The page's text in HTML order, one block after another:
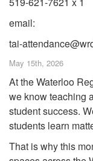
email:
tai-
May 15th, 2026
At the Waterloo
we know teaching
student success.
students learn
That is why this